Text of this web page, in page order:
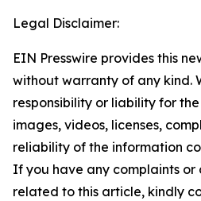
Legal Disclaimer:
EIN Presswire provides this
without warranty of any kind.
responsibility or liability for
images, videos, licenses,
reliability of the information
If you have any complaints or
related to this article, kindly